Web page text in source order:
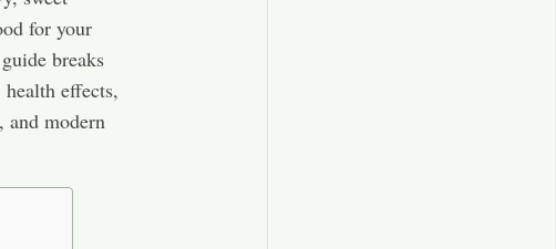
for your
breaks
effects,
and modern